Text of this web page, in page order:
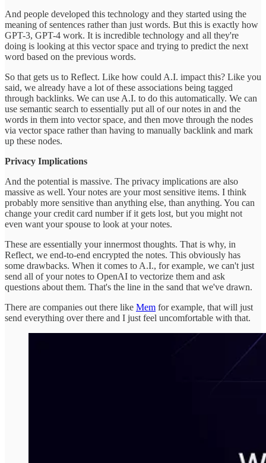
And people developed this technology and they started using the
meaning of sentences rather than just words. But this is exactly how
GPT-3, GPT-4 work. It is incredible technology and all they're
doing is looking at this vector space and trying to predict the next
word based on the previous words.
So that gets us to Reflect. Like how could A.I. impact this? Like you
said, we already have a lot of these associations being tagged
through backlinks. We can use A.I. to do this automatically. We can
use semantic search to essentially put all of our notes in and the
words in them into vector space, and then move through the nodes
via vector space rather than having to manually backlink and mark
up these nodes.
Privacy Implications
And the potential is massive. The privacy implications are also
massive as well. Your notes are your most sensitive items. I think
probably more sensitive than anything else, than anything. You can
change your credit card number if it gets lost, but you might not
even want your spouse to look at your notes.
These are essentially your innermost thoughts. That is why, in
Reflect, we end-to-end encrypted the notes. This obviously has
some drawbacks. When it comes to A.I., for example, we can't just
send all of your notes to OpenAI to vectorize them and ask
questions about them. That's the line in the sand that we've drawn.
There are companies out there like Mem for example, that will just
send everything over there and I just feel uncomfortable with that.